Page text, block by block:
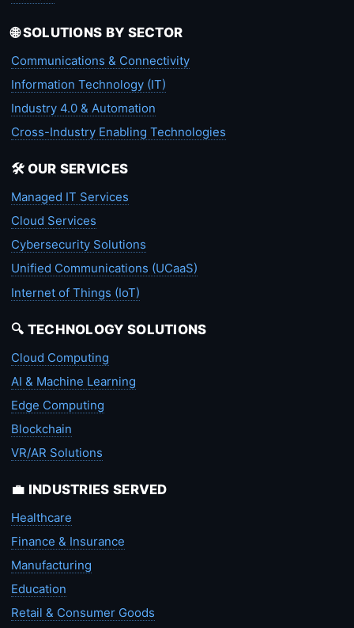
🌐 SOLUTIONS BY SECTOR
Communications & Connectivity
Information Technology (IT)
Industry 4.0 & Automation
Cross-Industry Enabling Technologies
🛠️ OUR SERVICES
Managed IT Services
Cloud Services
Cybersecurity Solutions
Unified Communications (UCaaS)
Internet of Things (IoT)
🔍 TECHNOLOGY SOLUTIONS
Cloud Computing
AI & Machine Learning
Edge Computing
Blockchain
VR/AR Solutions
💼 INDUSTRIES SERVED
Healthcare
Finance & Insurance
Manufacturing
Education
Retail & Consumer Goods